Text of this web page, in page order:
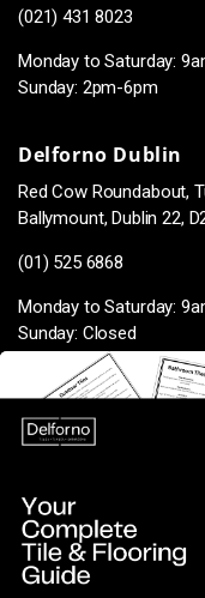
(021) 431 8023
Monday to Saturday:
Sunday: 2pm-6pm
Delforno Dublin
Red Cow Roundabout,
Ballymount, Dublin 22,
(01) 525 6868
Monday to Saturday:
Sunday: Closed
Payment
methods